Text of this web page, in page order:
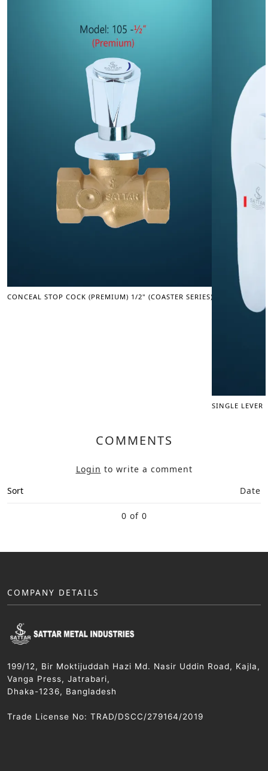
CONCEAL STOP COCK (PREMIUM) 1/2" (COASTER SERIES)
SINGLE LEVER
COMMENTS
Login to write a comment
Sort
Date
0 of 0
COMPANY DETAILS
199/12, Bir Moktijuddah Hazi Md. Nasir Uddin Road, Kajla,
Vanga Press, Jatrabari,
Dhaka-1236, Bangladesh
Trade License No: TRAD/DSCC/279164/2019